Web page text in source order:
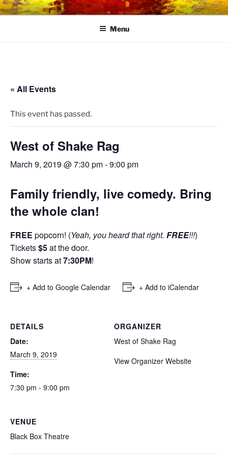
Skip
to
LINK CENTRE
Community Connected
Menu
« All Events
This event has passed.
West of Shake Rag
March 9, 2019 @ 7:30 pm-9:00 pm
Family friendly, live comedy. Bring
the whole clan!
FREE popcorn! (Yeah, you heard that right. FREE!!!)
Tickets$5at the door.
Show starts at7:30PM!
+ Add to Google Calendar + Add to iCalendar
DETAILS
Date:
March 9, 2019
Time:
7:30 pm - 9:00 pm
ORGANIZER
West of Shake Rag
View Organizer Website
VENUE
Black Box Theatre